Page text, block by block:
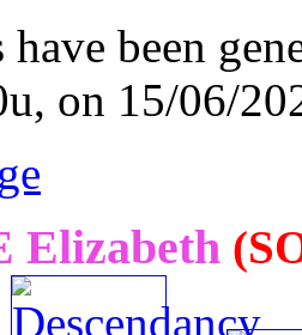
have been
on 15/06/
Elizabeth